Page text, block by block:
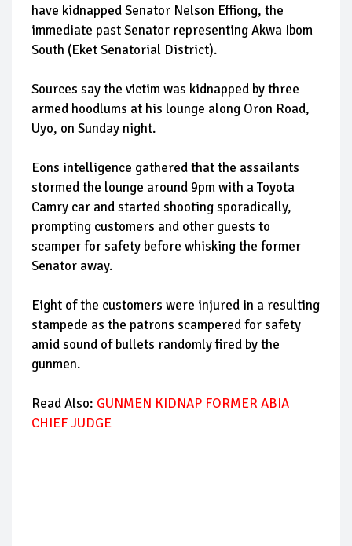
have kidnapped Senator Nelson Effiong, the
immediate past Senator representing Akwa Ibom
South (Eket Senatorial District).
Sources say the victim was kidnapped by three
armed hoodlums at his lounge along Oron Road,
Uyo, on Sunday night.
Eons intelligence gathered that the assailants
stormed the lounge around 9pm with a Toyota
Camry car and started shooting sporadically,
prompting customers and other guests to
scamper for safety before whisking the former
Senator away.
Eight of the customers were injured in a resulting
stampede as the patrons scampered for safety
amid sound of bullets randomly fired by the
gunmen.
Read Also: GUNMEN KIDNAP FORMER ABIA
CHIEF JUDGE